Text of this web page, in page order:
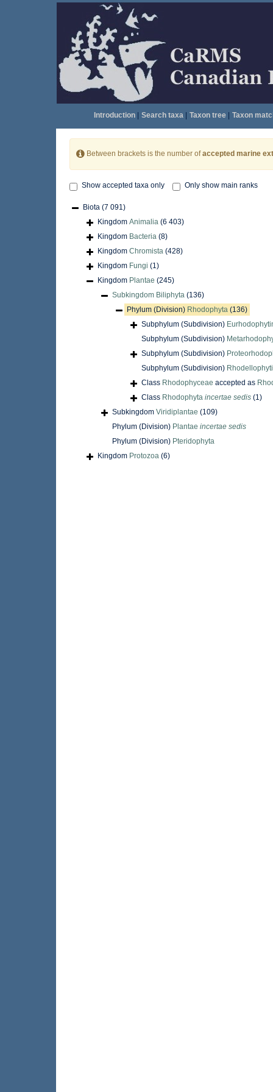
Introduction| Search taxa| Taxon tree| Taxon
Between brackets is the number ofaccepted marine
Show accepted taxa only Only show main ranks
Biota (7 091)
Kingdom Animalia (6 403)
Kingdom Bacteria (8)
Kingdom Chromista (428)
Kingdom Fungi (1)
Kingdom Plantae (245)
Subkingdom Biliphyta (136)
Phylum (Division) Rhodophyta (136)
Subphylum (Subdivision)
Subphylum (Subdivision)
Subphylum (Subdivision)
Subphylum (Subdivision)
Class Rhodophyceae accepted as
Class Rhodophyta incertae sedis (1)
Subkingdom Viridiplantae (109)
Phylum (Division) Plantae incertae sedis
Phylum (Division) Pteridophyta
Kingdom Protozoa (6)